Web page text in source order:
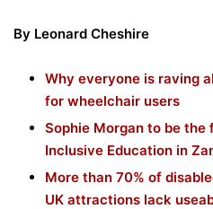
By Leonard Cheshire
Why everyone is raving
for wheelchair users
Sophie Morgan to be the
Inclusive Education in
More than 70% of
UK attractions lack